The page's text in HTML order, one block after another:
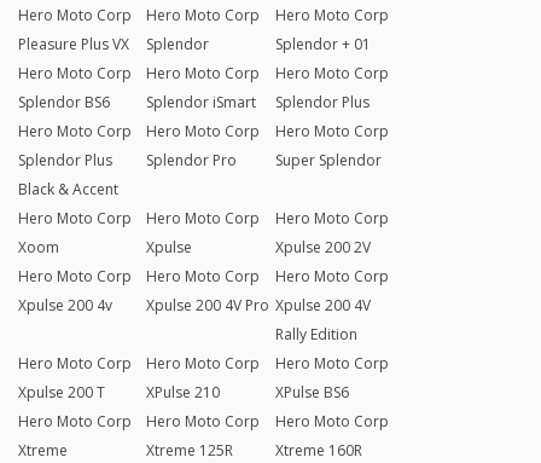
Hero Moto Corp
Pleasure Plus VX
Hero Moto Corp
Splendor
Hero Moto Corp
Splendor + 01
Hero Moto Corp
Splendor BS6
Hero Moto Corp
Splendor iSmart
Hero Moto Corp
Splendor Plus
Hero Moto Corp
Splendor Plus
Black & Accent
Hero Moto Corp
Splendor Pro
Hero Moto Corp
Super Splendor
Hero Moto Corp
Xoom
Hero Moto Corp
Xpulse
Hero Moto Corp
Xpulse 200 2V
Hero Moto Corp
Xpulse 200 4v
Hero Moto Corp
Xpulse 200 4V Pro
Hero Moto Corp
Xpulse 200 4V
Rally Edition
Hero Moto Corp
Xpulse 200 T
Hero Moto Corp
XPulse 210
Hero Moto Corp
XPulse BS6
Hero Moto Corp
Xtreme
Hero Moto Corp
Xtreme 125R
Hero Moto Corp
Xtreme 160R